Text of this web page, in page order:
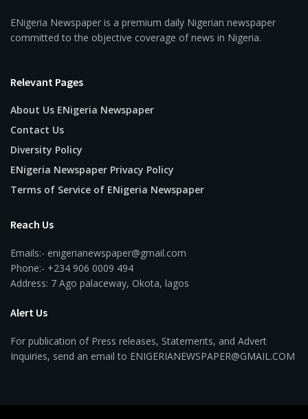
ENigeria Newspaper is a premium daily Nigerian newspaper
committed to the objective coverage of news in Nigeria.
Relevant Pages
About Us ENigeria Newspaper
Contact Us
Diversity Policy
ENigeria Newspaper Privacy Policy
Terms of Service of ENigeria Newspaper
Reach Us
Emails:- enigerianewspaper@gmail.com
Phone:- +234 906 0009 494
Address: 7 Ago palaceway, Okota, lagos
Alert Us
For publication of Press releases, Statements, and Advert
Inquiries, send an email to ENIGERIANEWSPAPER@GMAIL.COM